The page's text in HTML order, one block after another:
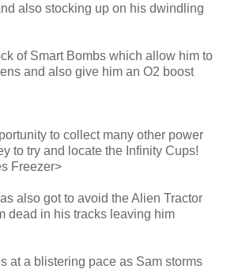
also stocking up on his dwindling
of Smart Bombs which allow him to
and also give him an O2 boost
to collect many other power
to try and locate the Infinity Cups!
Freezer>
also got to avoid the Alien Tractor
dead in his tracks leaving him
at a blistering pace as Sam storms